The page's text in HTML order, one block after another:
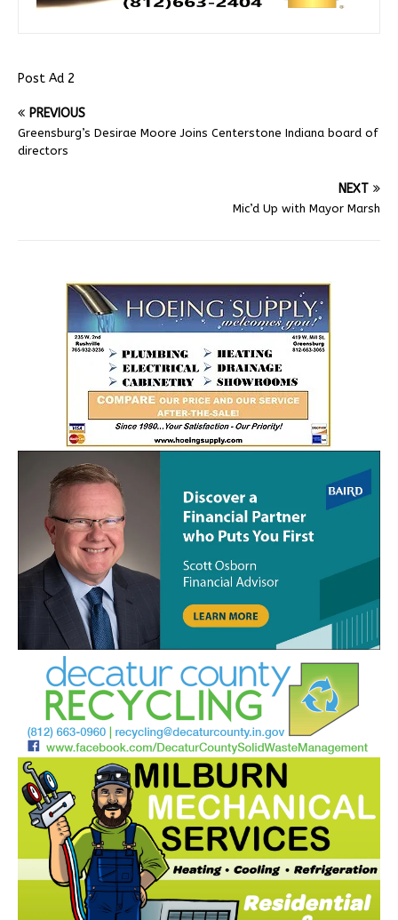
Post Ad 2
PREVIOUS
Greensburg’s Desirae Moore Joins Centerstone Indiana board of
directors
NEXT
Mic’d Up with Mayor Marsh